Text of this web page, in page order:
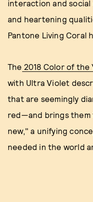
interaction and
and heartening
Pantone Living Coral
The 2018 Color of the
with Ultra Violet
that are seemingly
red—and brings
new," a unifying
needed in the world